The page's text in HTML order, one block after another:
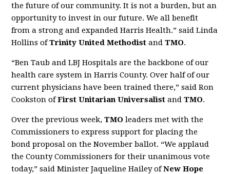
the future of our community. It is not a burden, but an
opportunity to invest in our future. We all benefit
from a strong and expanded Harris Health.” said Linda
Hollins ofTrinity United Methodist andTMO.
“Ben Taub and LBJ Hospitals are the backbone of our
health care system in Harris County. Over half of our
current physicians have been trained there,” said Ron
Cookston ofFirst Unitarian Universalist andTMO.
Over the previous week,TMO leaders met with the
Commissioners to express support for placing the
bond proposal on the November ballot. “We applaud
the County Commissioners for their unanimous vote
today,” said Minister Jaqueline Hailey ofNew Hope